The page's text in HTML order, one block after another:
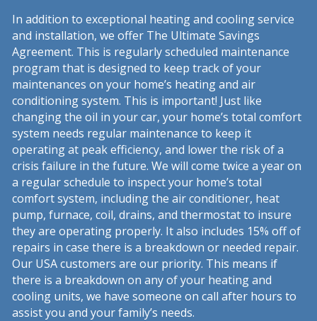
In addition to exceptional heating and cooling service
and installation, we offer The Ultimate Savings
Agreement. This is regularly scheduled maintenance
program that is designed to keep track of your
maintenances on your home’s heating and air
conditioning system. This is important! Just like
changing the oil in your car, your home’s total comfort
system needs regular maintenance to keep it
operating at peak efficiency, and lower the risk of a
crisis failure in the future. We will come twice a year on
a regular schedule to inspect your home’s total
comfort system, including the air conditioner, heat
pump, furnace, coil, drains, and thermostat to insure
they are operating properly. It also includes 15% off of
repairs in case there is a breakdown or needed repair.
Our USA customers are our priority. This means if
there is a breakdown on any of your heating and
cooling units, we have someone on call after hours to
assist you and your family’s needs.